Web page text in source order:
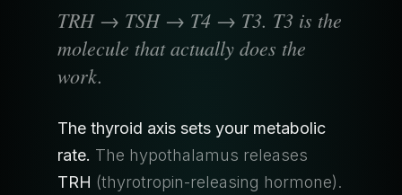
TRH → TSH → T4 → T3. T3 is the
molecule that actually does the
work.
The thyroid axis sets your metabolic
rate. The hypothalamus releases
TRH (thyrotropin-releasing hormone).